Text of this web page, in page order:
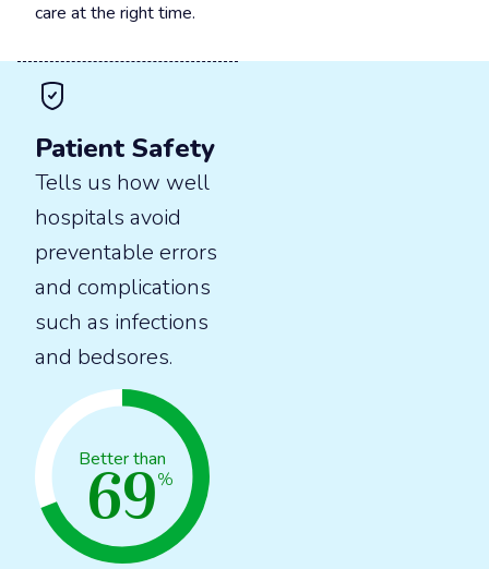
care at the right time.
Patient Safety
Tells us how well
hospitals avoid
preventable errors
and complications
such as infections
and bedsores.
Better than
69%